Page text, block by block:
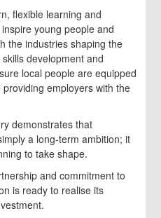
flexible learning and
young people and
the industries shaping the
development and
local people are equipped
employers with the
demonstrates that
a long-term ambition; it
to take shape.
and commitment to
is ready to realise its